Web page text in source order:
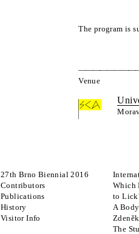
The program is
Venue
27th Brno Biennial 2016
Contributors
Publications
History
Visitor Info
Which
to
A
The